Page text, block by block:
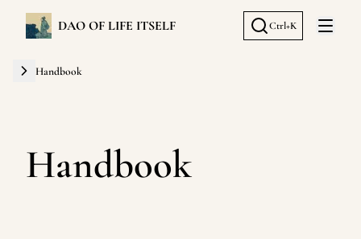
DAO OF LIFE ITSELF Ctrl+K
Open
Handbook
Handbook